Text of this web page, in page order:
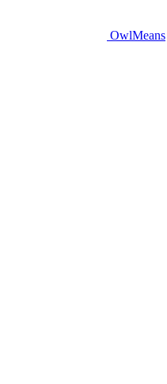
OwlMeans